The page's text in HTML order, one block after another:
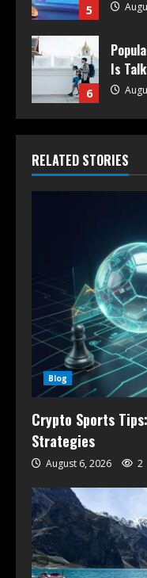
5
6
Is
RELATED STORIES
Blog
Crypto Sports
Strategies
August 6, 2026 2